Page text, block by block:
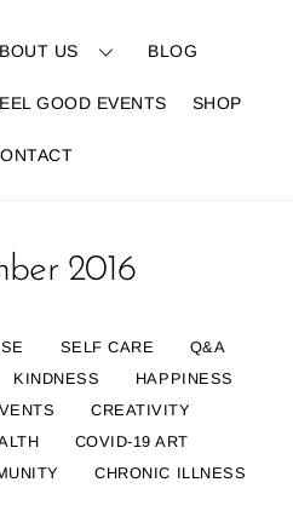
US BLOG
GOOD EVENTS SHOP
2016
SELF CARE
Q&A
KINDNESS
HAPPINESS
CREATIVITY
COVID-19 ART
CHRONIC ILLNESS